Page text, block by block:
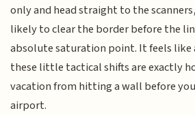
only and head straight to the
likely to clear the border before the
absolute saturation point. It feels
these little tactical shifts are exactly
vacation from hitting a wall before
airport.